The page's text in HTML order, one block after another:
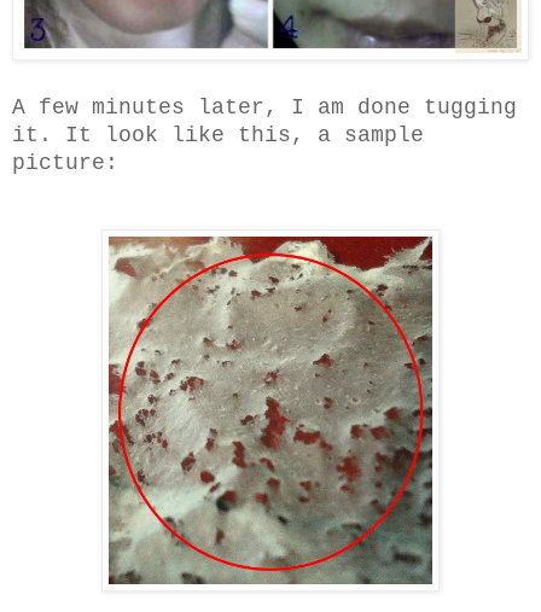
A few minutes later, I am done tugging
it. It look like this, a sample
picture: